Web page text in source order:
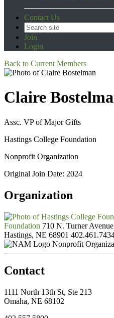
Contact Us
Join
Login
Back to Current Members
Claire
Assc. VP of Major Gifts
Hastings College Foundation
Nonprofit Organization
Original Join Date: 2024
Organization
Foundation 710 N. Turner Avenue
Hastings, NE 68901
Nonprofit
Contact
1111 North 13th St, Ste 213
Omaha, NE 68102